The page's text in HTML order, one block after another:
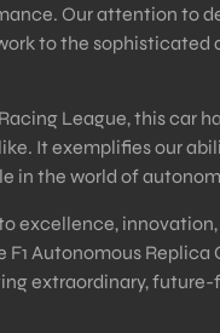
Our attention to
to the sophisticated
League, this car
It exemplifies our
in the world of
excellence,
Autonomous Replica
extraordinary, future-